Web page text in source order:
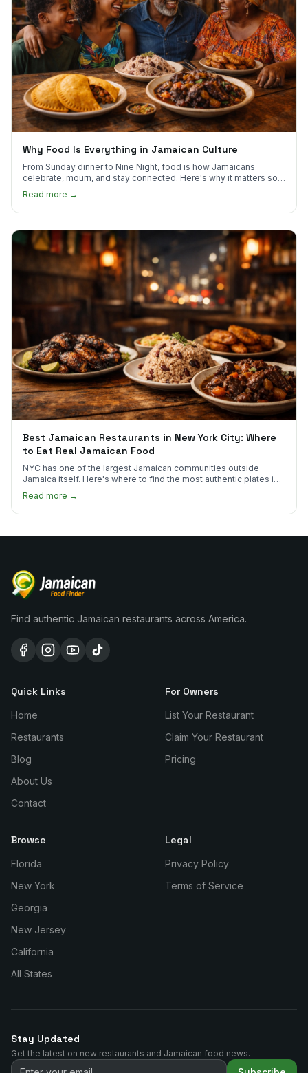
Why Food Is Everything in Jamaican Culture
From Sunday dinner to Nine Night, food is how Jamaicans
celebrate, mourn, and stay connected. Here's why it matters so
Read more →
Best Jamaican Restaurants in New York City: Where
to Eat Real Jamaican Food
NYC has one of the largest Jamaican communities outside
Jamaica itself. Here's where to find the most authentic plates in
Read more →
Find authentic Jamaican restaurants across America.
Quick Links
Home
Restaurants
Blog
About Us
Contact
For Owners
List Your Restaurant
Claim Your Restaurant
Pricing
Browse
Florida
New York
Georgia
New Jersey
California
All States
Legal
Privacy Policy
Terms of Service
Stay Updated
Get the latest on new restaurants and Jamaican food news.